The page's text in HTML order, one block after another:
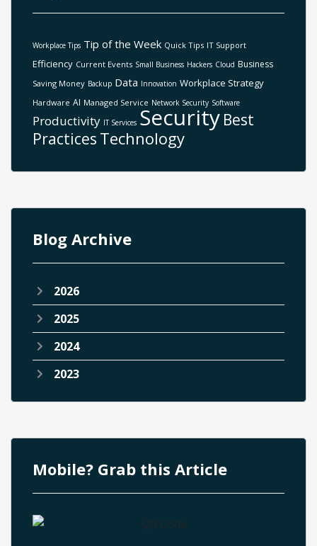
Workplace Tips Tip of the Week Quick Tips IT Support
Efficiency Current Events Small Business Hackers Cloud Business
Saving Money Backup Data Innovation Workplace Strategy
Hardware AI Managed Service Network Security Software
Productivity IT Services Security Best
Practices Technology
Blog Archive
2026
2025
2024
2023
Mobile? Grab this Article